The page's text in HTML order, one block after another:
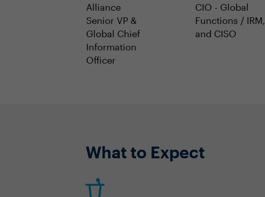
Alliance
Senior VP &
Global Chief
Information
Officer
CIO - Global
Functions / IRM,
and CISO
What to Expect